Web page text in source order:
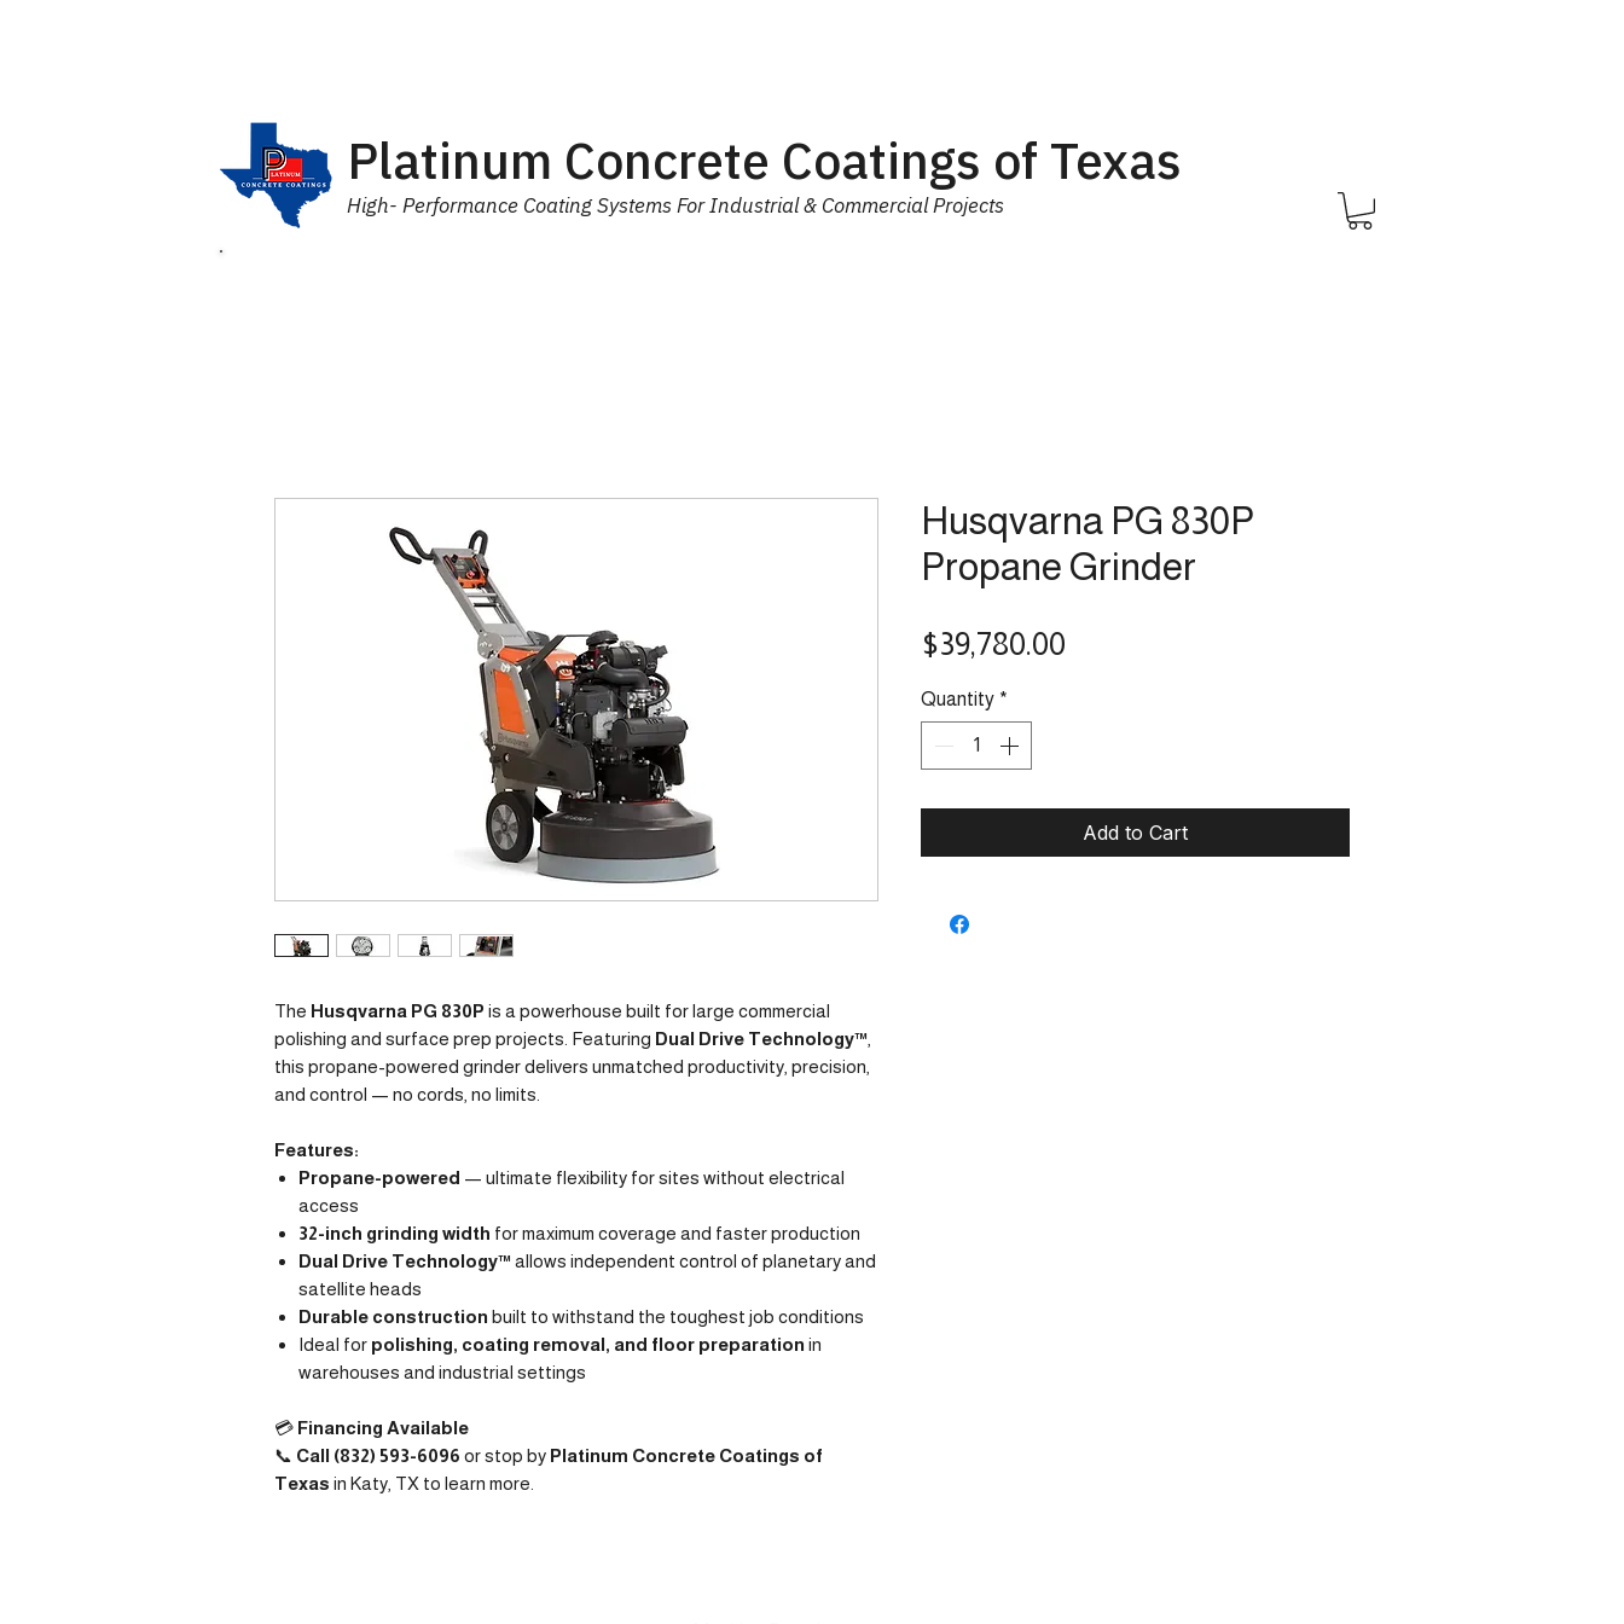
Platinum Concrete Coatings of Texas
High- Performance Coating Systems For Industrial & Commercial Projects
The Husqvarna PG 830P is a powerhouse built for large commercial
polishing and surface prep projects. Featuring Dual Drive Technology™
this propane-powered grinder delivers unmatched productivity, precision,
and control — no cords, no limits.
Features:
Propane-powered — ultimate flexibility for sites without electrical
access
32-inch grinding width for maximum coverage and faster production
Dual Drive Technology™ allows independent control of planetary and
satellite heads
Durable construction built to withstand the toughest job conditions
Ideal for polishing, coating removal, and floor preparation in
warehouses and industrial settings
💳 Financing Available
📞 Call (832) 593-6096 or stop by Platinum Concrete Coatings of
Texas in Katy, TX to learn more.
Husqvarna PG 830P
Propane Grinder
$39,780.00
Quantity *
Add to Cart